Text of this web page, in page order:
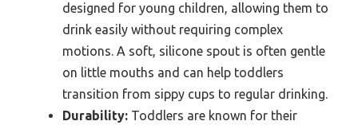
designed for young children, allowing them to
drink easily without requiring complex
motions. A soft, silicone spout is often gentle
on little mouths and can help toddlers
transition from sippy cups to regular drinking.
Durability: Toddlers are known for their